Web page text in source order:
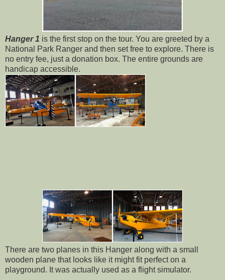
Hanger 1 is the first stop on the tour. You are greeted by a
National Park Ranger and then set free to explore. There is
no entry fee, just a donation box. The entire grounds are
handicap accessible.
There are two planes in this Hanger along with a small
wooden plane that looks like it might fit perfect on a
playground. It was actually used as a flight simulator.